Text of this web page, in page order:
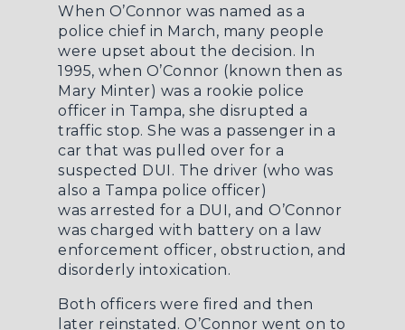
When O’Connor was named as a
police chief in March, many people
were upset about the decision. In
1995, when O’Connor (known then as
Mary Minter) was a rookie police
officer in Tampa, she disrupted a
traffic stop. She was a passenger in a
car that was pulled over for a
suspected DUI. The driver (who was
also a Tampa police officer)
was arrested for a DUI, and O’Connor
was charged with battery on a law
enforcement officer, obstruction, and
disorderly intoxication.
Both officers were fired and then
later reinstated. O’Connor went on to